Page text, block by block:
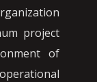
project
of